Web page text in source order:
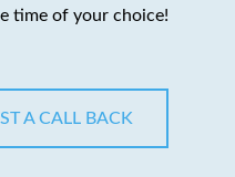
time of your choice!
A CALL BACK